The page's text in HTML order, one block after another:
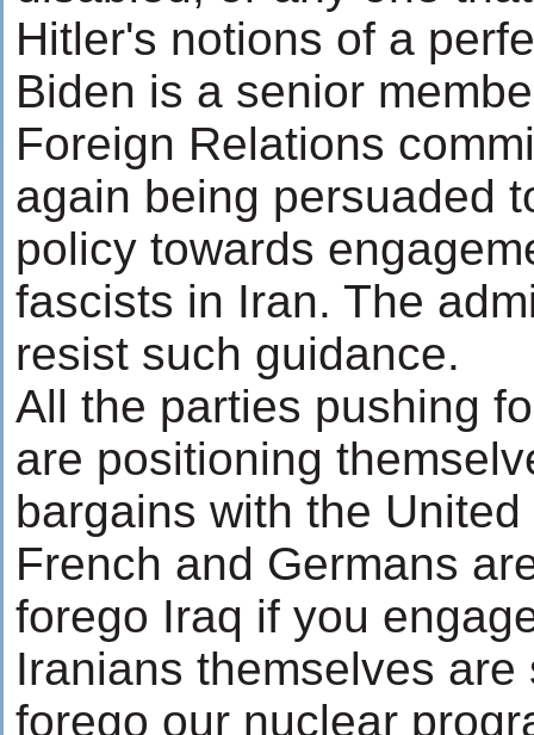
Hitler's notions of a
Biden is a senior
Foreign Relations
again being persuaded
policy towards
fascists in Iran. The
resist such guidance.
All the parties pushing
are positioning
bargains with the
French and Germans
forego Iraq if you
Iranians themselves are
forego our nuclear